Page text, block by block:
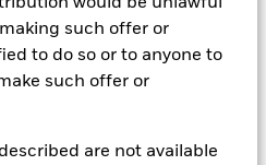
such offer or
to do so or to anyone to
such offer or
are not available
fundamental research insights
credit investment research
BlackRock has developed a
of our clients’ requests for